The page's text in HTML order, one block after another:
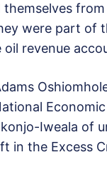
themselves
were part of
oil revenue
Iweala of
in the Excess